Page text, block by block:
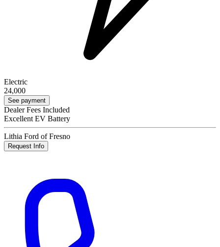
Electric
24,000
See payment
Dealer Fees Included
Excellent EV Battery
Lithia Ford of Fresno
Request Info